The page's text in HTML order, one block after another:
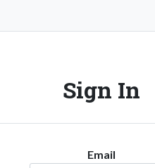
Sign In
Email